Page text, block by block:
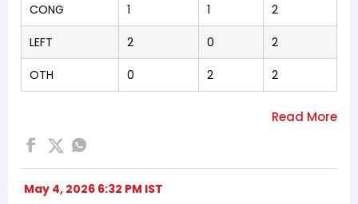
CONG 1 1 2
LEFT 2 0 2
OTH 0 2 2
May 4, 2026 6:32 PM IST